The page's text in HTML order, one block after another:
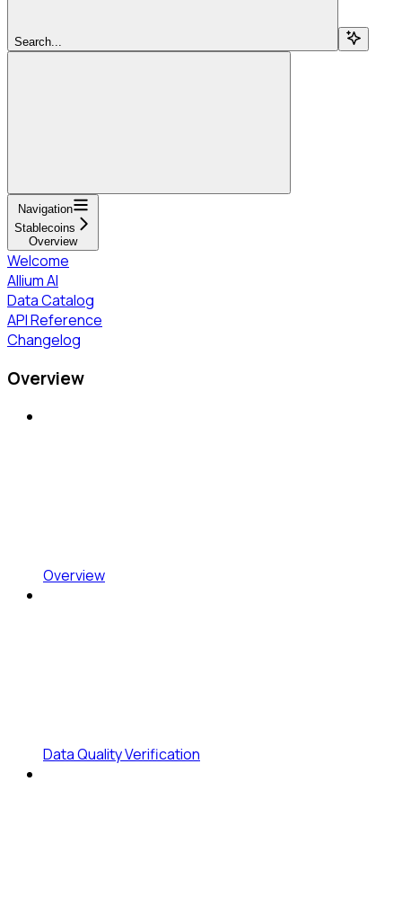
Search...
Navigation
Stablecoins
Overview
Welcome
Allium AI
Data Catalog
API Reference
Changelog
Overview
Overview
Data Quality Verification